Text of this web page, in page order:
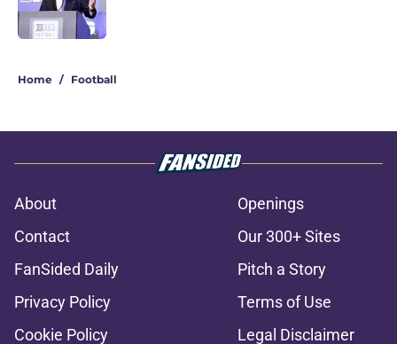
Home / Football
About
Openings
Contact
Our 300+ Sites
FanSided Daily
Pitch a Story
Privacy Policy
Terms of Use
Cookie Policy
Legal Disclaimer